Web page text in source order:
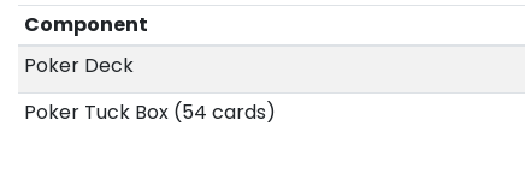
Component
Poker Deck
Poker Tuck Box (54 cards)